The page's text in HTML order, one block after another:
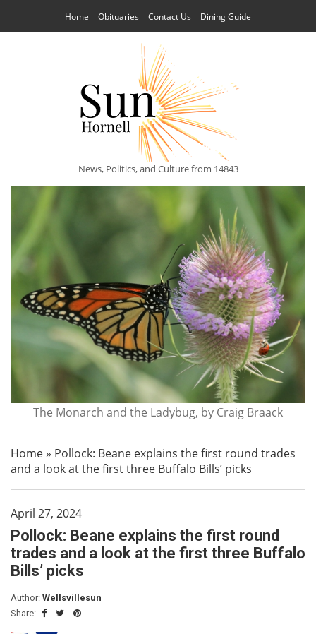
Home Obituaries Contact Us Dining Guide
News, Politics, and Culture from 14843
The Monarch and the Ladybug, by Craig Braack
Home» Pollock: Beane explains the first round trades
and a look at the first three Buffalo Bills’ picks
April 27, 2024
Pollock: Beane explains the first round
trades and a look at the first three Buffalo
Bills’ picks
Author: Wellsvillesun
Share: